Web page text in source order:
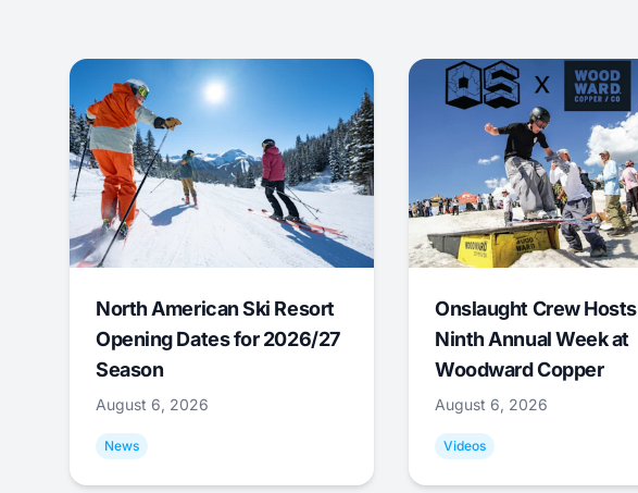
North American Ski Resort
Opening Dates for 2026/27
Season
August 6, 2026
News
Onslaught Crew Hosts
Ninth Annual Week at
Woodward Copper
August 6, 2026
Videos